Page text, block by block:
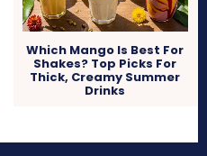
Which Mango Is Best For
Shakes? Top Picks For
Thick, Creamy Summer
Drinks